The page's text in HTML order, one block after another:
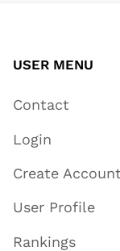
USER MENU
Contact
Login
Create Account
User Profile
Rankings